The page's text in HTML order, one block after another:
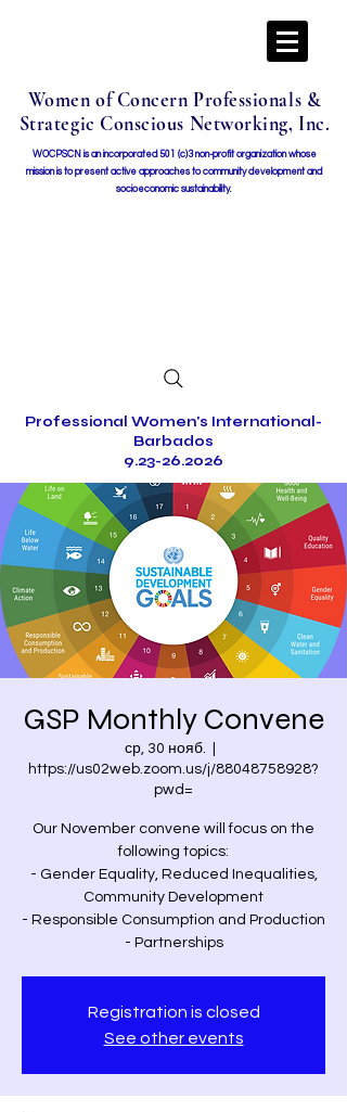
Women of Concern Professionals &
Strategic Conscious Networking, Inc.
WOCPSCN is an incorporated 501 (c)3 non-profit organization whose
mission is to present active approaches to community development and
socioeconomic sustainability.
Professional Women's International-
Barbados
9.23-26.2026
GSP Monthly Convene
ср, 30 нояб.
https://us02web.zoom.us/j/88048758928?
pwd=
Our November convene will focus on the
following topics:
- Gender Equality, Reduced Inequalities,
Community Development
- Responsible Consumption and Production
- Partnerships
Registration is closed
See other events